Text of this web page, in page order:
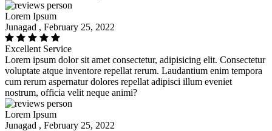
Lorem Ipsum
Junagad , February 25, 2022
Excellent Service
Lorem ipsum dolor sit amet consectetur, adipisicing elit. Consectetur
voluptate atque inventore repellat rerum. Laudantium enim tempora
cum rerum aspernatur dolores repellat adipisci illum eveniet
nostrum, officia velit neque animi?
Lorem Ipsum
Junagad , February 25, 2022